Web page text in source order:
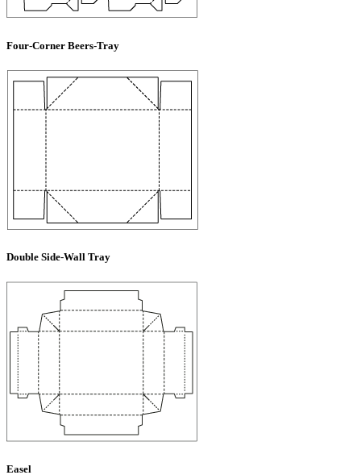
Four-Corner Beers-Tray
Double Side-Wall Tray
Easel